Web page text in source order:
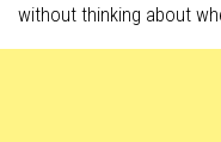
without thinking about